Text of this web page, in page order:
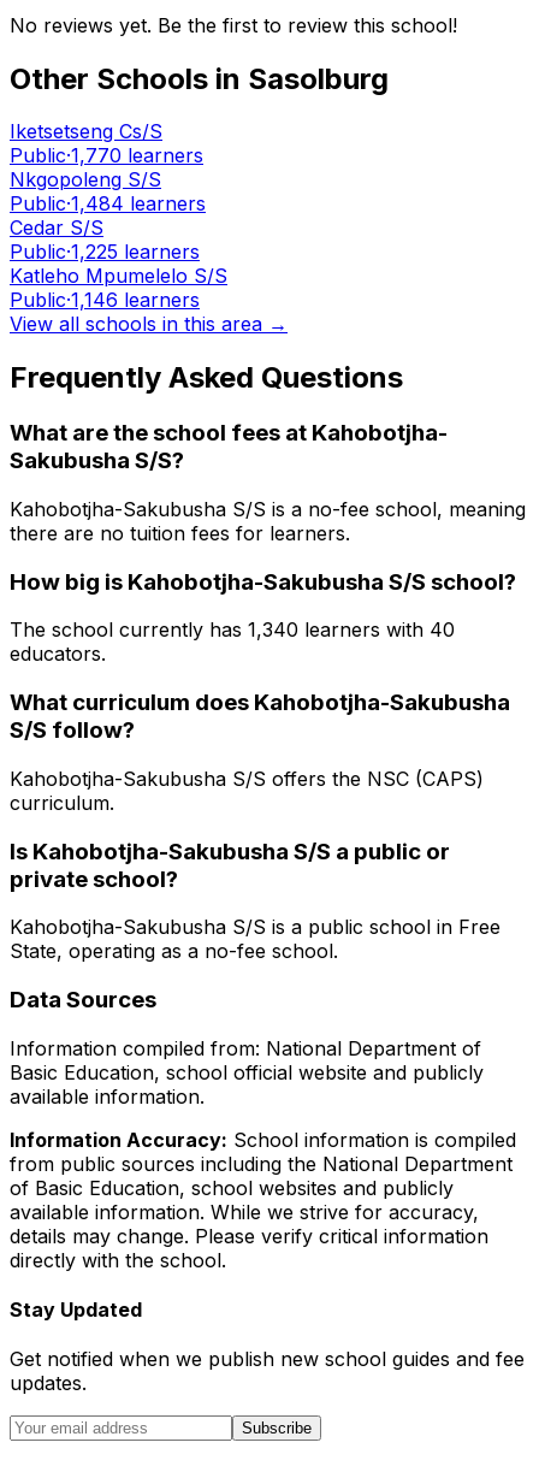
No reviews yet. Be the first to review this school!
Other Schools in Sasolburg
Iketsetseng Cs/S
Public·1,770 learners
Nkgopoleng S/S
Public·1,484 learners
Cedar S/S
Public·1,225 learners
Katleho Mpumelelo S/S
Public·1,146 learners
View all schools in this area →
Frequently Asked Questions
What are the school fees at Kahobotjha-
Sakubusha S/S?
Kahobotjha-Sakubusha S/S is a no-fee school, meaning
there are no tuition fees for learners.
How big is Kahobotjha-Sakubusha S/S school?
The school currently has 1,340 learners with 40
educators.
What curriculum does Kahobotjha-Sakubusha
S/S follow?
Kahobotjha-Sakubusha S/S offers the NSC (CAPS)
curriculum.
Is Kahobotjha-Sakubusha S/S a public or
private school?
Kahobotjha-Sakubusha S/S is a public school in Free
State, operating as a no-fee school.
Data Sources
Information compiled from: National Department of
Basic Education, school official website and publicly
available information.
Information Accuracy: School information is compiled
from public sources including the National Department
of Basic Education, school websites and publicly
available information. While we strive for accuracy,
details may change. Please verify critical information
directly with the school.
Stay Updated
Get notified when we publish new school guides and fee
updates.
Subscribe